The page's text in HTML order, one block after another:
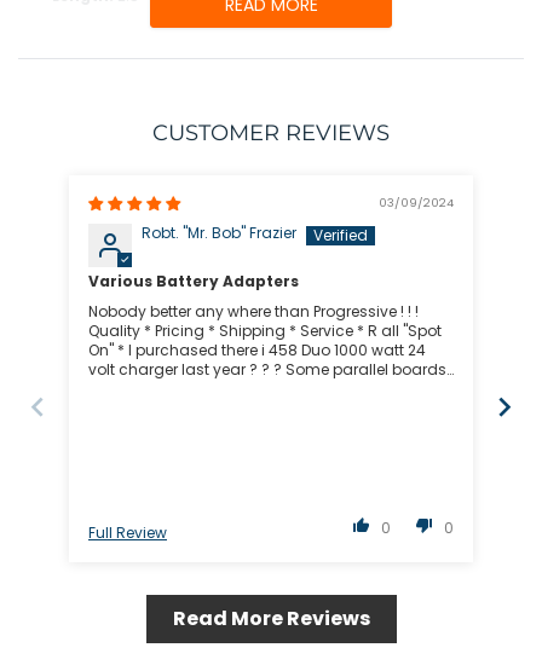
READ MORE
CUSTOMER REVIEWS
03/09/2024
Robt. "Mr. Bob" Frazier
Various Battery Adapters
Nobody better any where than Progressive ! ! !
Quality * Pricing * Shipping * Service * R all "Spot
On" * I purchased there i 458 Duo 1000 watt 24
volt charger last year ? ? ? Some parallel boards
0 0
Full Review
Read More Reviews